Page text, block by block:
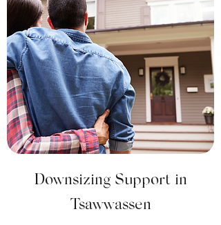
Downsizing Support in
Tsawwassen